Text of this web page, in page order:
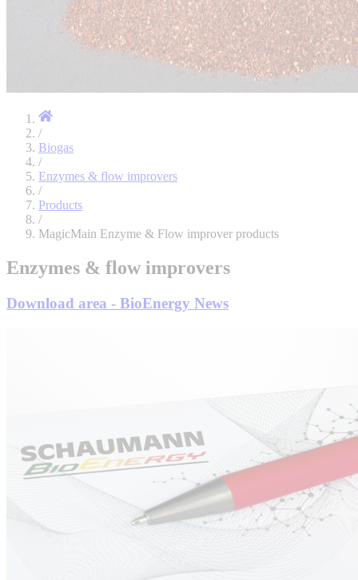
/
Biogas
/
Enzymes & flow improvers
/
Products
/
MagicMain Enzyme & Flow improver products
Enzymes & flow improvers
Download area - BioEnergy News